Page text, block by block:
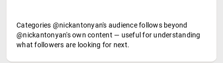
Categories @nickantonyan's audience follows beyond
@nickantonyan's own content — useful for understanding
what followers are looking for next.